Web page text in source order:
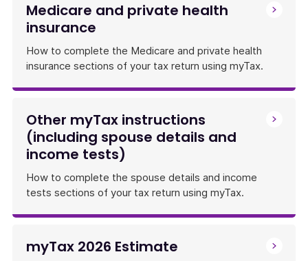
Medicare and private health
insurance
How to complete the Medicare and private health
insurance sections of your tax return using myTax.
Other myTax instructions
(including spouse details and
income tests)
How to complete the spouse details and income
tests sections of your tax return using myTax.
myTax 2026 Estimate